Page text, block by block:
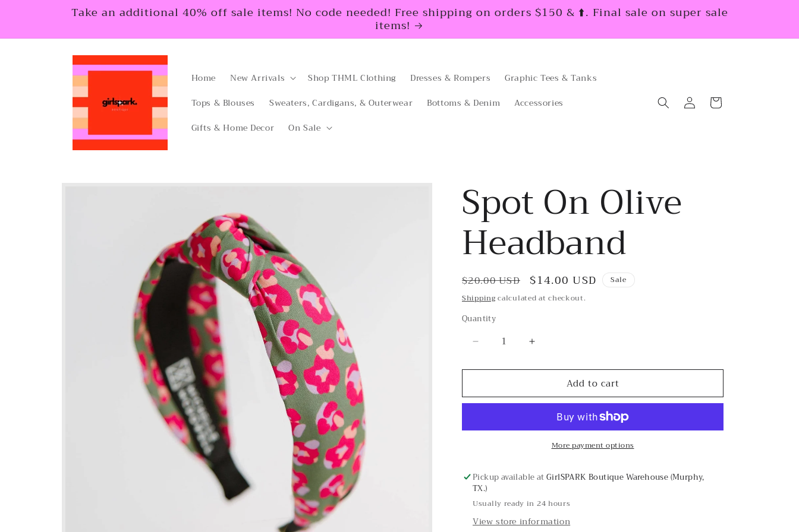
Take an additional 40% off sale items! No code needed! Free shipping on orders $150 & ⬆️. Final sale on super sale
items!
Home New Arrivals Shop THML Clothing Dresses & Rompers
Graphic Tees & Tanks
Tops & Blouses
Sweaters, Cardigans, & Outerwear Bottoms & Denim
Accessories
Gifts & Home Decor
On Sale
Log
in
Cart
Skip to Spot On Olive
Headband
Regular
price
$20.00 USD
Sale
price
$14.00 USD
Sale
Shipping calculated at checkout.
Quantity
Decrease
for
On
Increase
for
On
Headband
Add to cart
More payment options
Pickup available atGirlSPARK Boutique Warehouse (Murphy,
TX.)
Usually ready in 24 hours
View store information